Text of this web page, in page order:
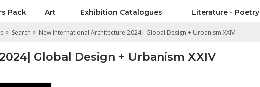
Pack Art Exhibition Catalogues Literature - Poetry
Search New International Architecture 2024| Global Design + Urbanism XXIV
Global Design + Urbanism XXIV